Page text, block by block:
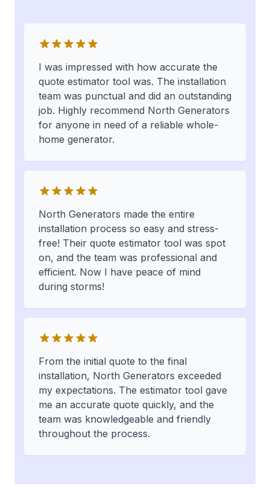
I was impressed with how accurate the
quote estimator tool was. The installation
team was punctual and did an outstanding
job. Highly recommend North Generators
for anyone in need of a reliable whole-
home generator.
North Generators made the entire
installation process so easy and stress-
free! Their quote estimator tool was spot
on, and the team was professional and
efficient. Now I have peace of mind
during storms!
From the initial quote to the final
installation, North Generators exceeded
my expectations. The estimator tool gave
me an accurate quote quickly, and the
team was knowledgeable and friendly
throughout the process.